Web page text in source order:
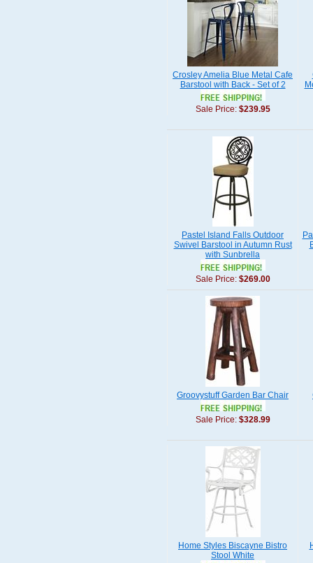
Crosley Amelia Blue Metal Cafe
Barstool with Back - Set of 2
Sale Price: $239.95
Pastel Island Falls Outdoor
Swivel Barstool in Autumn Rust
with Sunbrella
Sale Price: $269.00
Groovystuff Garden Bar Chair
Sale Price: $328.99
Home Styles Biscayne Bistro
Stool White